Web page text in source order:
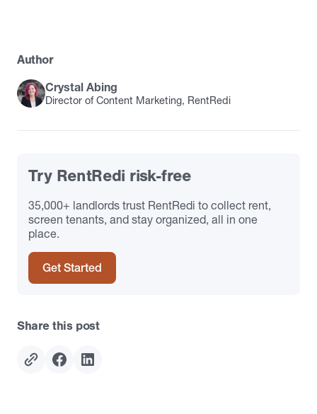
Author
Crystal Abing
Director of Content Marketing, RentRedi
Try RentRedi risk-free
35,000+ landlords trust RentRedi to collect rent,
screen tenants, and stay organized, all in one
place.
Get Started
Share this post